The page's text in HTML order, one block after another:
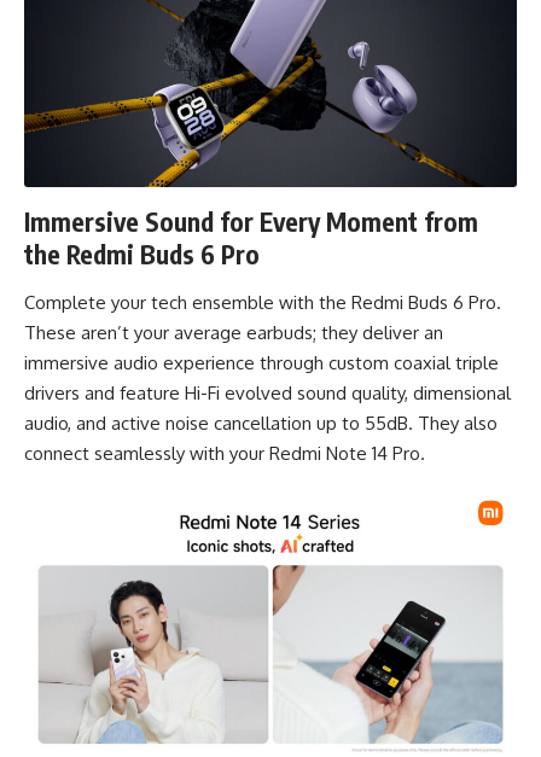
Immersive Sound for Every Moment from
the Redmi Buds 6 Pro
Complete your tech ensemble with the Redmi Buds 6 Pro.
These aren’t your average earbuds; they deliver an
immersive audio experience through custom coaxial triple
drivers and feature Hi-Fi evolved sound quality, dimensional
audio, and active noise cancellation up to 55dB. They also
connect seamlessly with your Redmi Note 14 Pro.